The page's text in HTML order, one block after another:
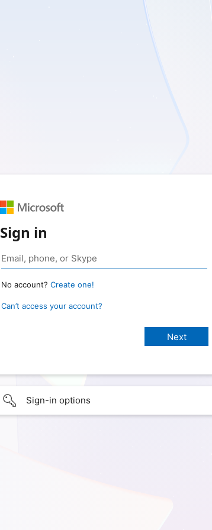
Sign in
No account? Create one!
Can’t access your account?
Sign-in options